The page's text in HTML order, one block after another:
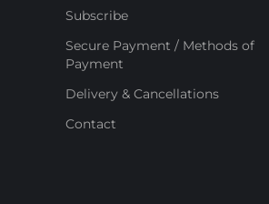
Subscribe
Secure Payment / Methods of
Payment
Delivery & Cancellations
Contact